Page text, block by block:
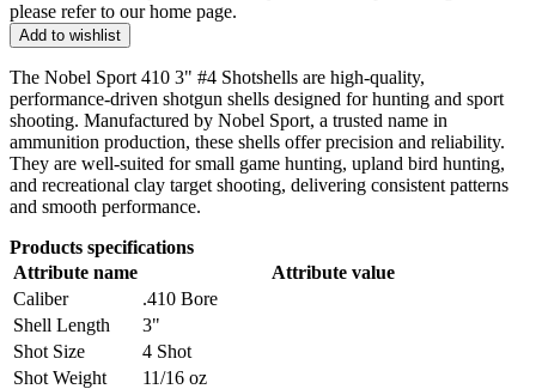
please refer to our home page.
Add to wishlist
The Nobel Sport 410 3" #4 Shotshells are high-quality,
performance-driven shotgun shells designed for hunting and sport
shooting. Manufactured by Nobel Sport, a trusted name in
ammunition production, these shells offer precision and reliability.
They are well-suited for small game hunting, upland bird hunting,
and recreational clay target shooting, delivering consistent patterns
and smooth performance.
Products specifications
Attribute name
Attribute value
Caliber
.410 Bore
Shell Length
3"
Shot Size
4 Shot
Shot Weight
11/16 oz